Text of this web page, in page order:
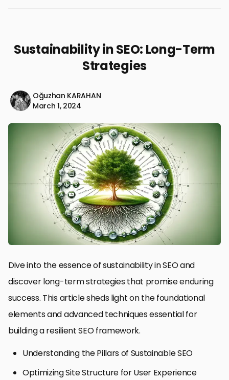
Sustainability in SEO: Long-Term
Strategies
Oğuzhan KARAHAN
March 1, 2024
Dive into the essence of sustainability in SEO and
discover long-term strategies that promise enduring
success. This article sheds light on the foundational
elements and advanced techniques essential for
building a resilient SEO framework.
Understanding the Pillars of Sustainable SEO
Optimizing Site Structure for User Experience